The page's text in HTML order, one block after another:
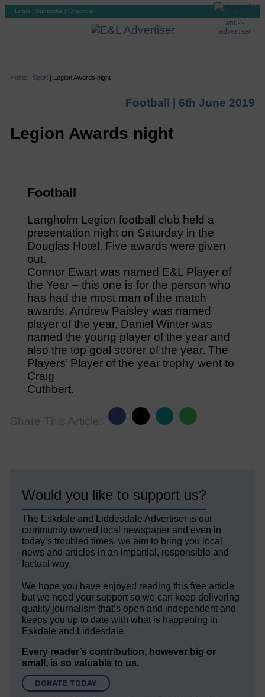
Login | Subscribe | Checkout
Home | Sport| Legion Awards night
Football | 6th June 2019
Legion Awards night
Football
Langholm Legion football club held a
presentation night on Saturday in the
Douglas Hotel. Five awards were given
out.
Connor Ewart was named E&L Player of
the Year – this one is for the person who
has had the most man of the match
awards. Andrew Paisley was named
player of the year, Daniel Winter was
named the young player of the year and
also the top goal scorer of the year. The
Players’ Player of the year trophy went to
Craig
Cuthbert.
Share This Article:
Would you like to support us?
The Eskdale and Liddesdale Advertiser is our
community owned local newspaper and even in
today’s troubled times, we aim to bring you local
news and articles in an impartial, responsible and
factual way.
We hope you have enjoyed reading this free article
but we need your support so we can keep delivering
quality journalism that’s open and independent and
keeps you up to date with what is happening in
Eskdale and Liddesdale.
Every reader’s contribution, however big or
small, is so valuable to us.
DONATE TODAY